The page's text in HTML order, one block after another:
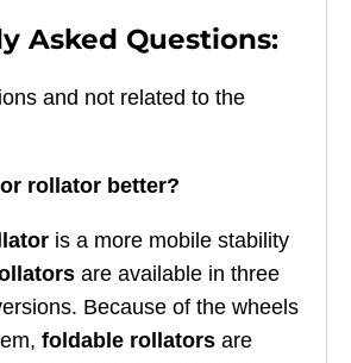
Asked Questions:
and not related to the
rollator better?
is a more mobile stability
are available in three
Because of the wheels
foldable rollators are